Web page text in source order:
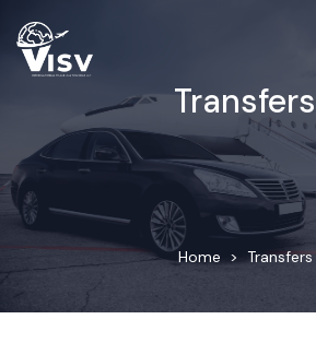
Transfers
Home Transfers